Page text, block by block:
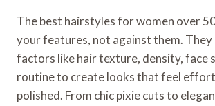
The best hairstyles for women over
your features, not against them. They
factors like hair texture, density, face
routine to create looks that feel
polished. From chic pixie cuts to